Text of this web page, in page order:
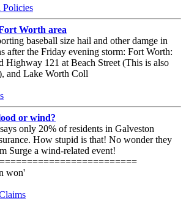
Policies
Worth area
baseball size hail and other damge in
after the Friday evening storm: Fort Worth:
Highway 121 at Beach Street (This is also
and Lake Worth Coll
or wind?
only 20% of residents in Galveston
How stupid is that! No wonder they
Surge a wind-related event!
won'